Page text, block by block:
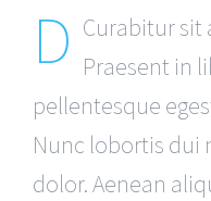
D Curabitur sit
Praesent in
pellentesque
Nunc lobortis dui
dolor. Aenean